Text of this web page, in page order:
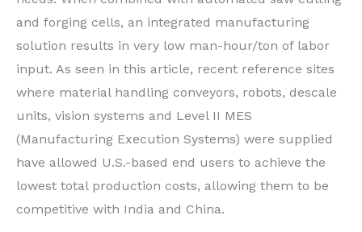
and forging cells, an integrated manufacturing
solution results in very low man-hour/ton of labor
input. As seen in this article, recent reference sites
where material handling conveyors, robots, descale
units, vision systems and Level II MES
(Manufacturing Execution Systems) were supplied
have allowed U.S.-based end users to achieve the
lowest total production costs, allowing them to be
competitive with India and China.